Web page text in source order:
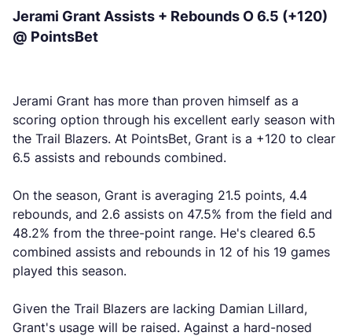
Jerami Grant Assists + Rebounds O 6.5 (+120)
@ PointsBet
Jerami Grant has more than proven himself as a
scoring option through his excellent early season with
the Trail Blazers. At PointsBet, Grant is a +120 to clear
6.5 assists and rebounds combined.
On the season, Grant is averaging 21.5 points, 4.4
rebounds, and 2.6 assists on 47.5% from the field and
48.2% from the three-point range. He's cleared 6.5
combined assists and rebounds in 12 of his 19 games
played this season.
Given the Trail Blazers are lacking Damian Lillard,
Grant's usage will be raised. Against a hard-nosed